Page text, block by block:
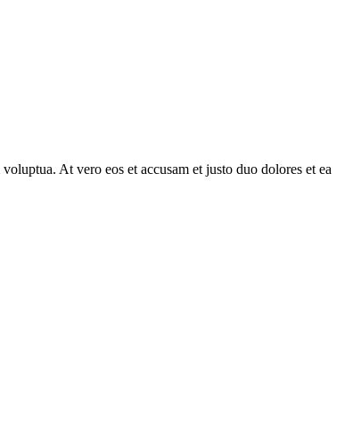
At vero eos et accusam et justo duo dolores et ea